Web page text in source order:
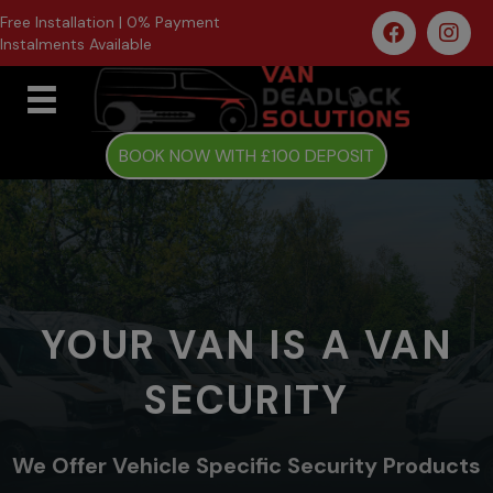
Free Installation | 0% Payment
Instalments Available
BOOK NOW WITH £100 DEPOSIT
YOUR VAN IS A VAN
SECURITY
We Offer Vehicle Specific Security Products